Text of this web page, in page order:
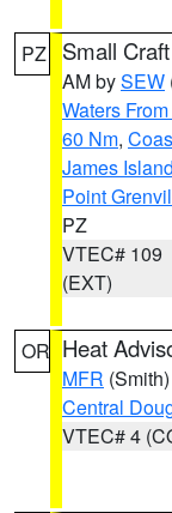
PZ Small
AM bySEW
Waters
60 Nm,
James
Point
PZ
VTEC# 109
(EXT)
OR Heat
MFR (Smith)
Central
VTEC# 4